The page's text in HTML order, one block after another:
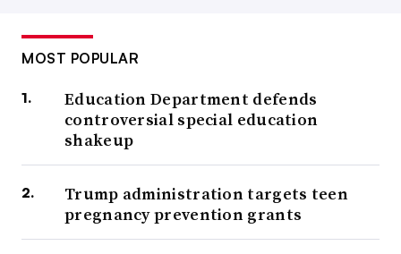
MOST POPULAR
Education Department defends
controversial special education
shakeup
Trump administration targets teen
pregnancy prevention grants